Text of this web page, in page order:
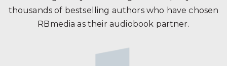
thousands of bestselling authors who have chosen
RBmedia as their audiobook partner.